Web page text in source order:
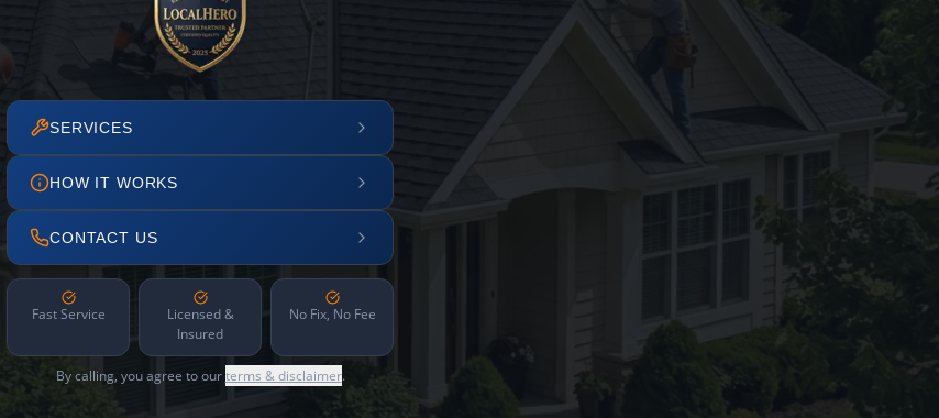
SERVICES
HOW IT WORKS
CONTACT US
Fast Service
Licensed &
Insured
No Fix, No Fee
By calling, you agree to ourterms & disclaimer.